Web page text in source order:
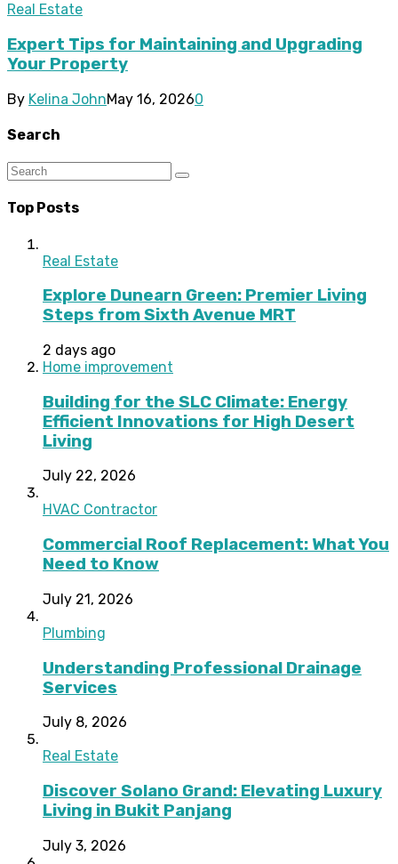
Real Estate
Expert Tips for Maintaining and Upgrading
Your Property
By Kelina JohnMay 16, 20260
Search
Top Posts
Real Estate
Explore Dunearn Green: Premier Living
Steps from Sixth Avenue MRT
2 days ago
Home improvement
Building for the SLC Climate: Energy
Efficient Innovations for High Desert
Living
July 22, 2026
HVAC Contractor
Commercial Roof Replacement: What You
Need to Know
July 21, 2026
Plumbing
Understanding Professional Drainage
Services
July 8, 2026
Real Estate
Discover Solano Grand: Elevating Luxury
Living in Bukit Panjang
July 3, 2026